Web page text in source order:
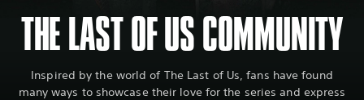
THE LAST OF US COMMUNITY
Inspired by the world of The Last of Us, fans have found
many ways to showcase their love for the series and express